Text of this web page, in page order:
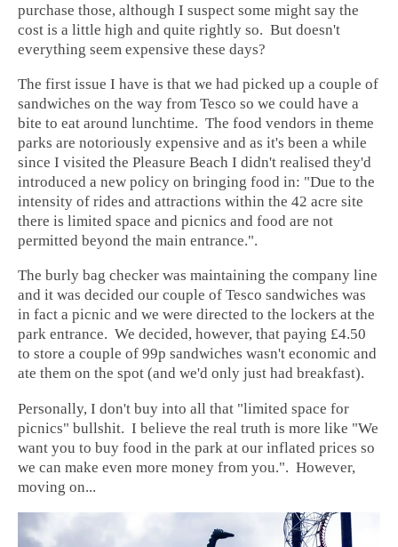
purchase those, although I suspect some might say the
cost is a little high and quite rightly so. But doesn't
everything seem expensive these days?
The first issue I have is that we had picked up a couple of
sandwiches on the way from Tesco so we could have a
bite to eat around lunchtime. The food vendors in theme
parks are notoriously expensive and as it's been a while
since I visited the Pleasure Beach I didn't realised they'd
introduced a new policy on bringing food in: "Due to the
intensity of rides and attractions within the 42 acre site
there is limited space and picnics and food are not
permitted beyond the main entrance.".
The burly bag checker was maintaining the company line
and it was decided our couple of Tesco sandwiches was
in fact a picnic and we were directed to the lockers at the
park entrance. We decided, however, that paying £4.50
to store a couple of 99p sandwiches wasn't economic and
ate them on the spot (and we'd only just had breakfast).
Personally, I don't buy into all that "limited space for
picnics" bullshit. I believe the real truth is more like "We
want you to buy food in the park at our inflated prices so
we can make even more money from you.". However,
moving on...